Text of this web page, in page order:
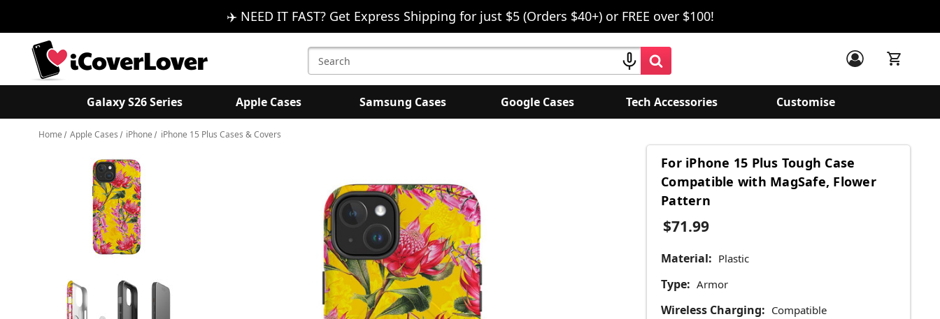
✈️ NEED IT FAST? Get Express Shipping for just $5 (Orders $40+) or FREE over $100!
Search
Keyword:
Galaxy S26 Series Apple Cases Samsung Cases Google Cases Tech Accessories Customise
Home Apple Cases iPhone iPhone 15 Plus Cases & Covers
For iPhone 15 Plus Tough Case
Compatible with MagSafe, Flower
Pattern
$71.99
Material: Plastic
Type: Armor
Wireless Charging: Compatible